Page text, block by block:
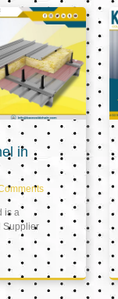
in
is a
Supplier